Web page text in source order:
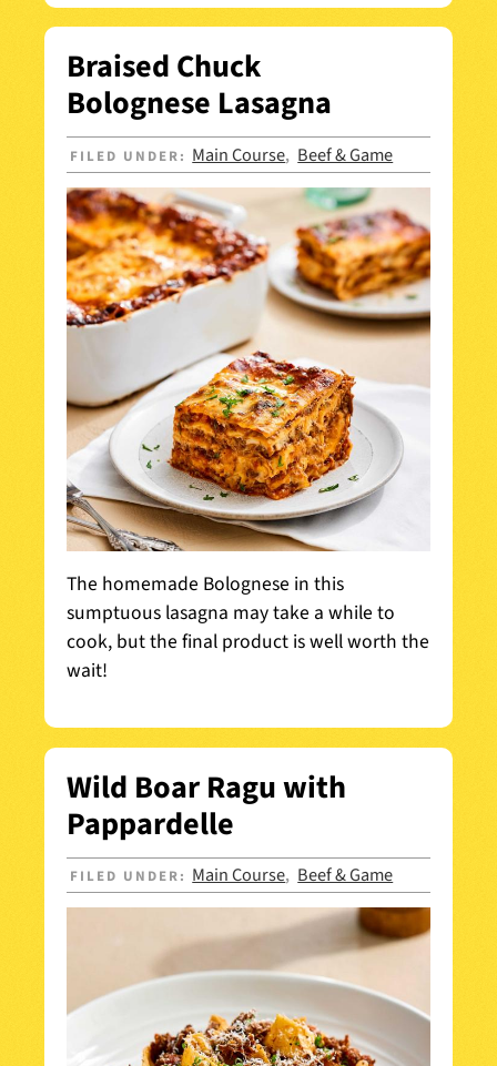
Braised Chuck
Bolognese Lasagna
FILED UNDER: Main Course, Beef & Game
The homemade Bolognese in this
sumptuous lasagna may take a while to
cook, but the final product is well worth the
wait!
Wild Boar Ragu with
Pappardelle
FILED UNDER: Main Course, Beef & Game